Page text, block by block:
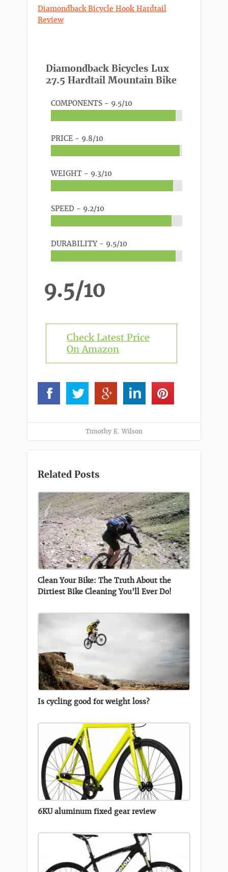
Diamondback Bicycle Hook Hardtail
Review
Diamondback Bicycles Lux
27.5 Hardtail Mountain Bike
COMPONENTS - 9.5/10
PRICE - 9.8/10
WEIGHT - 9.3/10
SPEED - 9.2/10
DURABILITY - 9.5/10
9.5/10
Check Latest Price
On Amazon
Timothy E. Wilson
Related Posts
Clean Your Bike: The Truth About the
Dirtiest Bike Cleaning You’ll Ever Do!
Is cycling good for weight loss?
6KU aluminum fixed gear review